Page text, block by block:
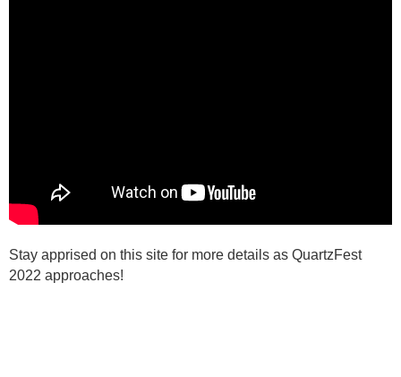
Stay apprised on this site for more details as QuartzFest
2022 approaches!